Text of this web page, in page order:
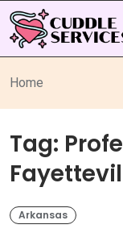
Home
Tag:
Arkansas